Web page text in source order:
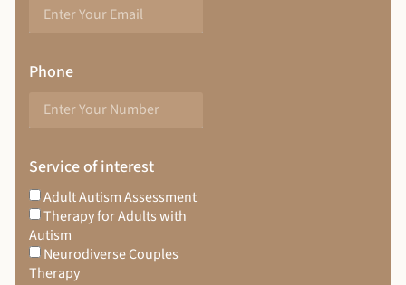
Phone
Service of interest
Adult Autism Assessment
Therapy for Adults with
Autism
Neurodiverse Couples
Therapy